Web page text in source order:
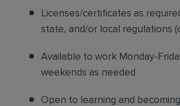
Licenses/certificates as
state, and/or local regulations
Available to work Monday-
weekends as needed
Open to learning and becoming